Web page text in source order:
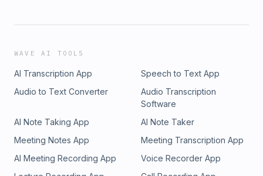
WAVE AI TOOLS
AI Transcription App
Speech to Text App
Audio to Text Converter
Audio Transcription
Software
AI Note Taking App
AI Note Taker
Meeting Notes App
Meeting Transcription App
AI Meeting Recording App
Voice Recorder App